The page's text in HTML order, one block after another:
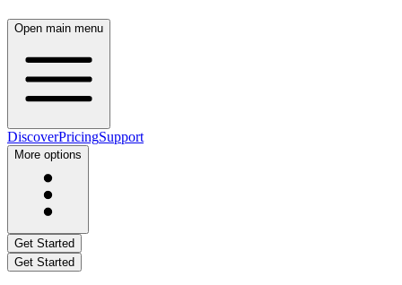
Open main menu
DiscoverPricingSupport
More options
Get Started
Get Started